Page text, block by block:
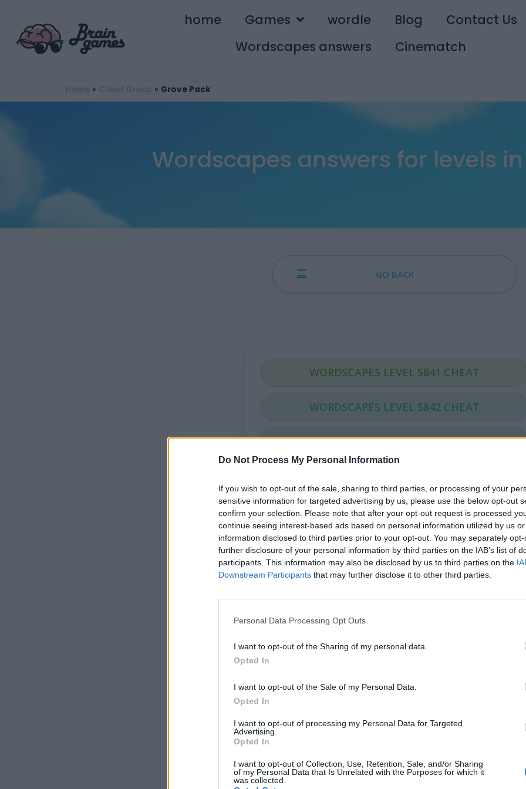
Do Not Process My Personal Information
If you wish to opt-out of the sale, sharing to third parties, or processing of your
sensitive information for targeted advertising by us, please use the below opt-out
confirm your selection. Please note that after your opt-out request is processed
continue seeing interest-based ads based on personal information utilized by us
information disclosed to third parties prior to your opt-out. You may separately
further disclosure of your personal information by third parties on the IAB’s list of
participants. This information may also be disclosed by us to third parties on the
Downstream Participants that may further disclose it to other third parties.
Personal Data Processing Opt Outs
I want to opt-out of the Sharing of my personal data.
Opted In
I want to opt-out of the Sale of my Personal Data.
Opted In
I want to opt-out of processing my Personal Data for Targeted
Advertising.
Opted In
I want to opt-out of Collection, Use, Retention, Sale, and/or Sharing
of my Personal Data that Is Unrelated with the Purposes for which it
was collected.
home Games wordle Blog
Contact Us
Wordscapes answers
Cinematch
Home » Cloud Group » Grove Pack
Wordscapes answers for levels
GO BACK
WORDSCAPES LEVEL 5841 CHEAT
WORDSCAPES LEVEL 5842 CHEAT
WORDSCAPES LEVEL 5843 CHEAT
WORDSCAPES LEVEL 5845 CHEAT
WORDSCAPES LEVEL 5846 CHEAT
WORDSCAPES LEVEL 5847 CHEAT
WORDSCAPES LEVEL 5848 CHEAT
WORDSCAPES LEVEL 5849 CHEAT
WORDSCAPES LEVEL 5850 CHEAT
WORDSCAPES LEVEL 5851 CHEAT